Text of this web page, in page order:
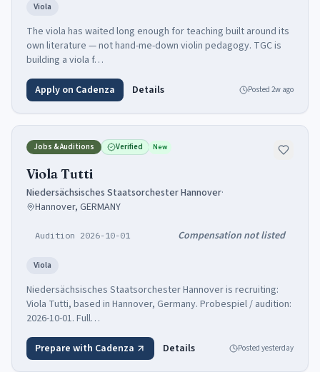
Viola
The viola has waited long enough for teaching built around its
own literature — not hand-me-down violin pedagogy. TGC is
building a viola f…
Apply on Cadenza Details Posted 2w ago
Jobs & Auditions Verified New
Viola Tutti
Niedersächsisches Staatsorchester Hannover·
Hannover, GERMANY
Audition 2026-10-01 Compensation not listed
Viola
Niedersächsisches Staatsorchester Hannover is recruiting:
Viola Tutti, based in Hannover, Germany. Probespiel / audition:
2026-10-01. Full…
Prepare with Cadenza Details Posted yesterday